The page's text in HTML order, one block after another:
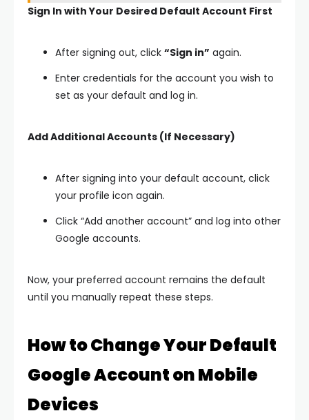
Sign In with Your Desired Default Account First
After signing out, click “Sign in” again.
Enter credentials for the account you wish to
set as your default and log in.
Add Additional Accounts (If Necessary)
After signing into your default account, click
your profile icon again.
Click “Add another account” and log into other
Google accounts.
Now, your preferred account remains the default
until you manually repeat these steps.
How to Change Your Default
Google Account on Mobile
Devices